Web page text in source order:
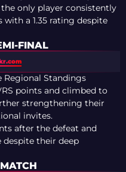
only player consistently
a 1.35 rating despite
FINAL
Regional Standings
points and climbed to
strengthening their
invites.
after the defeat and
despite their deep